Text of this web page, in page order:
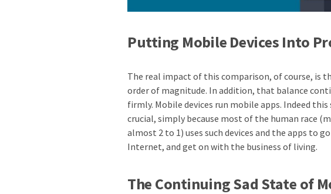
Putting Mobile Devices Into
The real impact of this comparison, of course, is
order of magnitude. In addition, that balance
firmly. Mobile devices run mobile apps. Indeed
crucial, simply because most of the human race
almost 2 to 1) uses such devices and the apps to
Internet, and get on with the business of living.
The Continuing Sad State of